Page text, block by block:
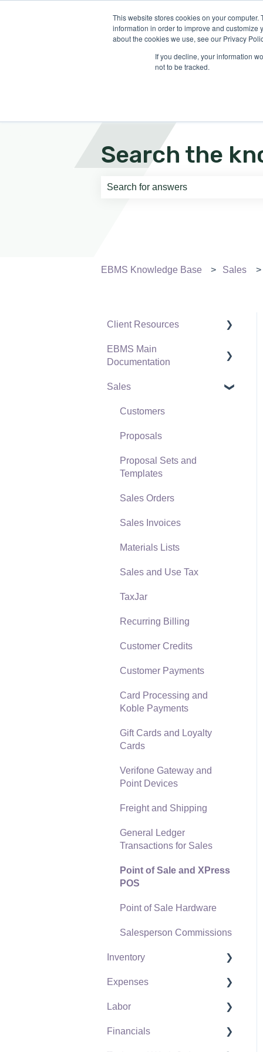
This website stores cookies on your
information in order to improve and customize
about the cookies we use, see our Privacy
If you decline, your information
not to be tracked.
Search the
EBMS Knowledge Base Sales
Client Resources
Software Versions &
Release Notes
Terms & Conditions
Policies & Compliance
Support Subscriptions
EBMS Main
Documentation
Initial EBMS Setup and
EBMS Guide for
General Staff
Reports
Auto Send Email
EBMS Features
Security and Permissions
Technical
Data Import and Export
SQL Mirror
Sales
Customers
Proposals
Proposal Sets and
Templates
Sales Orders
Sales Invoices
Materials Lists
Sales and Use Tax
TaxJar
Recurring Billing
Customer Credits
Customer Payments
Card Processing and
Koble Payments
Gift Cards and Loyalty
Cards
Verifone Gateway and
Point Devices
Freight and Shipping
General Ledger
Transactions for Sales
Point of Sale and XPress
POS
Point of Sale Hardware
Salesperson Commissions
Inventory
Product Catalog
Using Product Codes for
Expenses
Vendors
Expense Invoices
Labor
Labor and Payroll Settings
Financials